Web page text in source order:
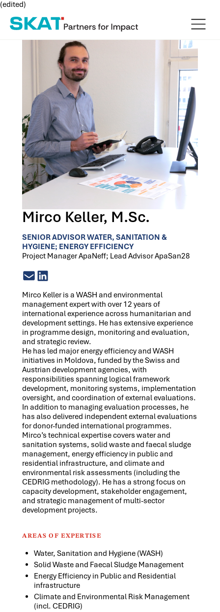
(edited)
Mirco Keller, M.Sc.
SENIOR ADVISOR WATER, SANITATION &
HYGIENE; ENERGY EFFICIENCY
Project Manager ApaNeff; Lead Advisor ApaSan28
Mirco Keller is a WASH and environmental
management expert with over 12 years of
international experience across humanitarian and
development settings. He has extensive experience
in programme design, monitoring and evaluation,
and strategic review.
He has led major energy efficiency and WASH
initiatives in Moldova, funded by the Swiss and
Austrian development agencies, with
responsibilities spanning logical framework
development, monitoring systems, implementation
oversight, and coordination of external evaluations.
In addition to managing evaluation processes, he
has also delivered independent external evaluations
for donor-funded international programmes.
Mirco’s technical expertise covers water and
sanitation systems, solid waste and faecal sludge
management, energy efficiency in public and
residential infrastructure, and climate and
environmental risk assessments (including the
CEDRIG methodology). He has a strong focus on
capacity development, stakeholder engagement,
and strategic management of multi-sector
development projects.
AREAS OF EXPERTISE
Water, Sanitation and Hygiene (WASH)
Solid Waste and Faecal Sludge Management
Energy Efficiency in Public and Residential
infrastructure
Climate and Environmental Risk Management
(incl. CEDRIG)